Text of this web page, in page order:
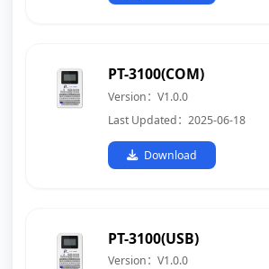
PT-3100(COM)
Version：V1.0.0
Last Updated：2025-06-18
Download
PT-3100(USB)
Version：V1.0.0